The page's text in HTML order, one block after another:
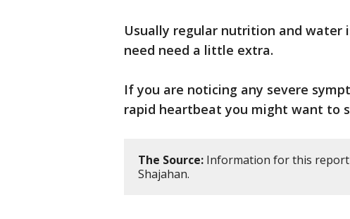
Usually regular nutrition and
need need a little extra.
If you are noticing any severe
rapid heartbeat you might want to
The Source: Information for this report
Shajahan.